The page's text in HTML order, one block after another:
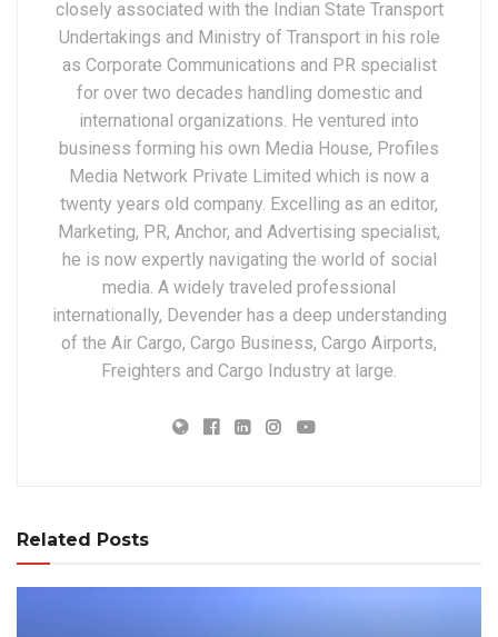
closely associated with the Indian State Transport
Undertakings and Ministry of Transport in his role
as Corporate Communications and PR specialist
for over two decades handling domestic and
international organizations. He ventured into
business forming his own Media House, Profiles
Media Network Private Limited which is now a
twenty years old company. Excelling as an editor,
Marketing, PR, Anchor, and Advertising specialist,
he is now expertly navigating the world of social
media. A widely traveled professional
internationally, Devender has a deep understanding
of the Air Cargo, Cargo Business, Cargo Airports,
Freighters and Cargo Industry at large.
Related Posts